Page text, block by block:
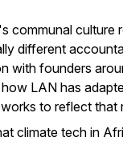
communal culture
different
with founders
LAN has
to reflect that
climate tech in